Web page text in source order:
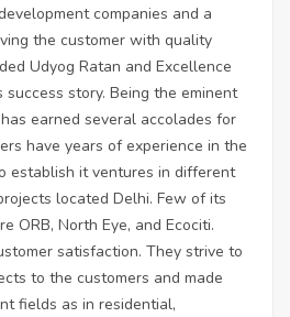
companies and a
the customer with quality
Udyog Ratan and Excellence
story. Being the eminent
earned several accolades for
have years of experience in the
establish it ventures in different
located Delhi. Few of its
ORB, North Eye, and Ecociti.
satisfaction. They strive to
to the customers and made
fields as in residential,